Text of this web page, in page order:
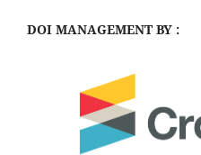
DOI MANAGEMENT BY :